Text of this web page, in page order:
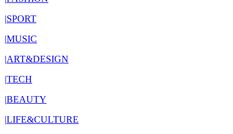
|SPORT
|MUSIC
|ART&DESIGN
|TECH
|BEAUTY
|LIFE&CULTURE